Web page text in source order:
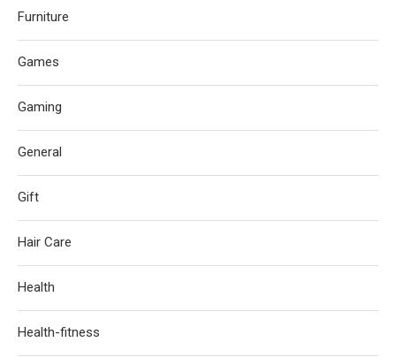
Furniture
Games
Gaming
General
Gift
Hair Care
Health
Health-fitness